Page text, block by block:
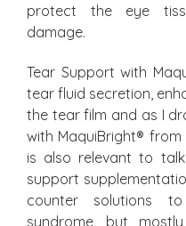
protect the eye
damage.
Tear Support with
tear fluid secretion,
the tear film and as I
with MaquiBright® from
is also relevant to
support
counter solutions
syndrome, but